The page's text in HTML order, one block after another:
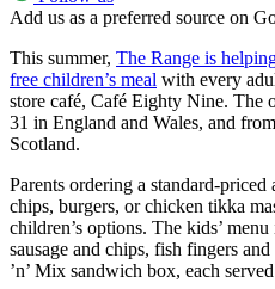
Add us as a preferred source on
This summer, The Range is
free children’s meal with every
store café, Café Eighty Nine. The
31 in England and Wales, and
Scotland.
Parents ordering a standard-priced
chips, burgers, or chicken tikka
children’s options. The kids’
sausage and chips, fish fingers
’n’ Mix sandwich box, each